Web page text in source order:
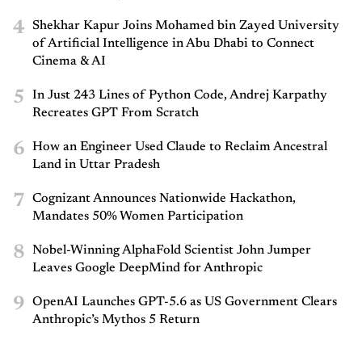
4
Shekhar Kapur Joins Mohamed bin Zayed University
of Artificial Intelligence in Abu Dhabi to Connect
Cinema & AI
5
In Just 243 Lines of Python Code, Andrej Karpathy
Recreates GPT From Scratch
6
How an Engineer Used Claude to Reclaim Ancestral
Land in Uttar Pradesh
7
Cognizant Announces Nationwide Hackathon,
Mandates 50% Women Participation
8
Nobel-Winning AlphaFold Scientist John Jumper
Leaves Google DeepMind for Anthropic
9
OpenAI Launches GPT-5.6 as US Government Clears
Anthropic’s Mythos 5 Return